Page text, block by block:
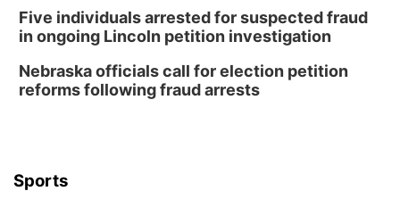
Lauritzen Gardens
Thu, Aug 13@7:00pm
Secret Park Lounge
Five individuals arrested for suspected fraud
in ongoing Lincoln petition investigation
Nebraska officials call for election petition
reforms following fraud arrests
Sports